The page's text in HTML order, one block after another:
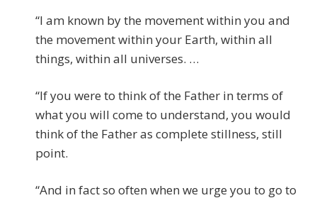
“I am known by the movement within you and
the movement within your Earth, within all
things, within all universes. …
“If you were to think of the Father in terms of
what you will come to understand, you would
think of the Father as complete stillness, still
point.
“And in fact so often when we urge you to go to